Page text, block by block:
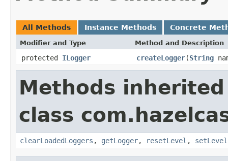
All Methods Instance Methods Concrete
Modifier and Type Method and Description
protected ILogger createLogger(String
Methods
class
clearLoadedLoggers , getLogger, resetLevel , setLevel